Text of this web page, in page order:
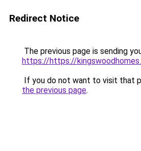
Redirect Notice
The previous page is sending
https://https://
If you do not want to visit that
the previous page.